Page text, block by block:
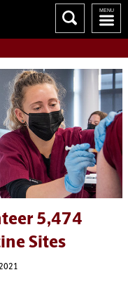
5,474
Sites